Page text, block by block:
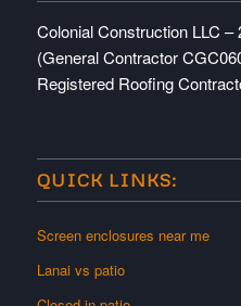
Colonial Construction LLC
(General Contractor
Registered Roofing
QUICK LINKS:
Screen enclosures near me
Lanai vs patio